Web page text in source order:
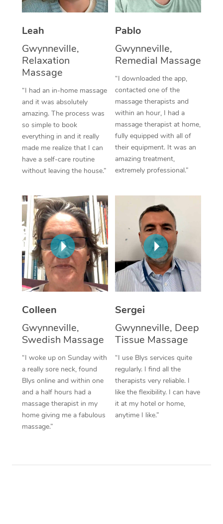
Leah
Gwynneville,
Relaxation
Massage
“I had an in-home massage
and it was absolutely
amazing. The process was
so simple to book
everything in and it really
made me realize that I can
have a self-care routine
without leaving the house.”
Pablo
Gwynneville,
Remedial Massage
“I downloaded the app,
contacted one of the
massage therapists and
within an hour, I had a
massage therapist at home,
fully equipped with all of
their equipment. It was an
amazing treatment,
extremely professional.”
Colleen
Gwynneville,
Swedish Massage
“I woke up on Sunday with
a really sore neck, found
Blys online and within one
and a half hours had a
massage therapist in my
home giving me a fabulous
massage.”
Sergei
Gwynneville, Deep
Tissue Massage
“I use Blys services quite
regularly. I find all the
therapists very reliable. I
like the flexibility. I can have
it at my hotel or home,
anytime I like.”
Thai Massage
Reflexology Massage
Cupping Massage
Traditional Chinese
Oncology Massage
Trigger Point
Therapy
Myofascial Release
Lomi Lomi Massage
In Room Hotel
Corporate Massage
Facial Near Me
Nails Near Me
View All Locations
Download the Blys
Contact Us
Code of Conduct
Log in